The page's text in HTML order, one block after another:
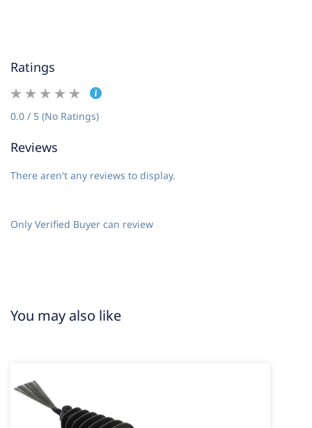
Ratings
0.0 / 5 (No Ratings)
Reviews
There aren't any reviews to display.
Only Verified Buyer can review
You may also like